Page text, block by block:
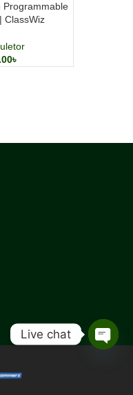
Programmable
ClassWiz
৳
Live chat